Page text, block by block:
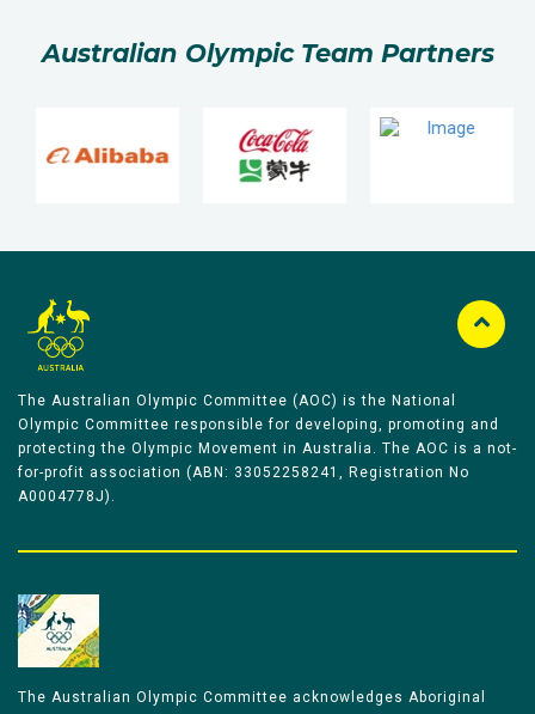
Australian Olympic Team Partners
The Australian Olympic Committee (AOC) is the National
Olympic Committee responsible for developing, promoting and
protecting the Olympic Movement in Australia. The AOC is a not-
for-profit association (ABN: 33052258241, Registration No
A0004778J).
The Australian Olympic Committee acknowledges Aboriginal